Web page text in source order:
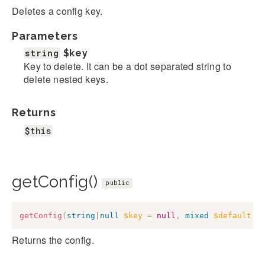
Deletes a config key.
Parameters
string $key
Key to delete. It can be a dot separated string to
delete nested keys.
Returns
$this
getConfig() public
getConfig ( string null $key = null , mixed $default
Returns the config.